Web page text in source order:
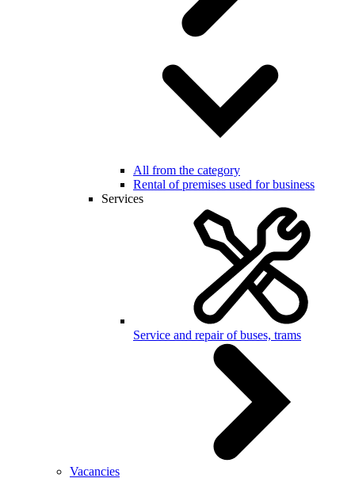
All from the category
Rental of premises used for business
Services
Service and repair of buses, trams
Vacancies